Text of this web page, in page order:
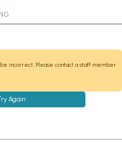
incorrect. Please contact a staff member
Again